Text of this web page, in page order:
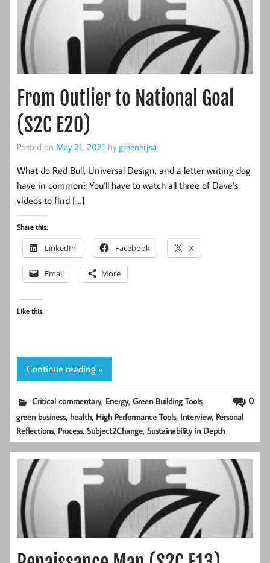
From Outlier to National Goal
(S2C E20)
Posted on May 21, 2021 by greenerjsa
What do Red Bull, Universal Design, and a letter writing dog
have in common? You’ll have to watch all three of Dave’s
videos to find […]
Share this:
LinkedIn Facebook X
Email More
Like this:
Continue reading »
0
Critical commentary, Energy,Green Building Tools,
green business, health, High Performance Tools, Interview, Personal
Reflections, Process,Subject2Change,Sustainability in Depth